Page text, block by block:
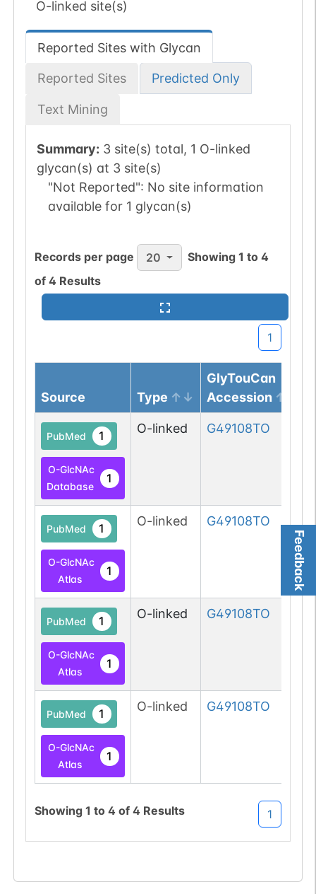
Feedback
O-linked site(s)
Reported Sites with Glycan
Reported Sites Predicted Only
Text Mining
Summary: 3 site(s) total, 1 O-linked
glycan(s) at 3 site(s)
"Not Reported": No site information
available for 1 glycan(s)
Records per page 20 Showing1 to4
of 4 Results
1
Source Type
GlyTouCan
Accession
PubMed 1
O-GlcNAc
Database
1
O-linked G49108TO
PubMed 1
O-GlcNAc
Atlas
1
O-linked G49108TO
PubMed 1
O-GlcNAc
Atlas
1
O-linked G49108TO
PubMed 1
O-GlcNAc
Atlas
1
O-linked G49108TO
Showing 1 to 4 of 4 Results 1